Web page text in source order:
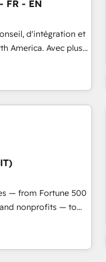
FR - EN
d'intégration et
America. Avec plus
Growth, Revops,
115 experts in
CRM and webdesign
— from Fortune 500
nonprofits — to
unlock the full
and AI